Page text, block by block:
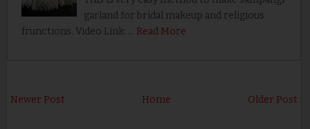
garland for bridal makeup and religious
frunctions. Video Link: … Read More
Newer Post Older Post
Home